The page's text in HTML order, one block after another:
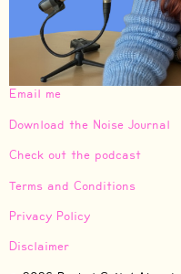
Email me
Download the Noise Journal
Check out the podcast
Terms and Conditions
Privacy Policy
Disclaimer